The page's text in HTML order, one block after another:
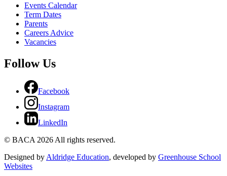
Events Calendar
Term Dates
Parents
Careers Advice
Vacancies
Follow Us
Facebook
Instagram
LinkedIn
© BACA 2026 All rights reserved.
Designed byAldridge Education, developed by Greenhouse School
Websites